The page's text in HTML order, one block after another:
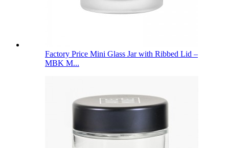
Factory Price Mini Glass Jar with Ribbed Lid –
MBK M...